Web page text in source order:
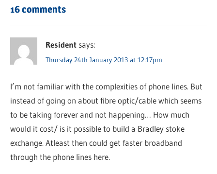
16 comments
Resident says:
Thursday 24th January 2013 at 12:17pm
I’m not familiar with the complexities of phone lines. But
instead of going on about fibre optic/cable which seems
to be taking forever and not happening… How much
would it cost/ is it possible to build a Bradley stoke
exchange. Atleast then could get faster broadband
through the phone lines here.